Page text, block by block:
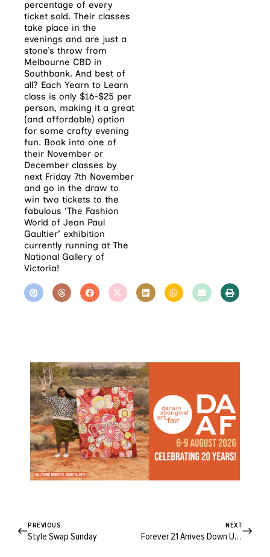
percentage of every
ticket sold. Their classes
take place in the
evenings and are just a
stone’s throw from
Melbourne CBD in
Southbank. And best of
all? Each Yearn to Learn
class is only $16-$25 per
person, making it a great
(and affordable) option
for some crafty evening
fun. Book into one of
their November or
December classes by
next Friday 7th November
and go in the draw to
win two tickets to the
fabulous ‘The Fashion
World of Jean Paul
Gaultier’ exhibition
currently running at The
National Gallery of
Victoria!
PREVIOUS
Style Swap Sunday
NEXT
Forever 21 Arrives Down Under